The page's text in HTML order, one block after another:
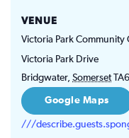
VENUE
Victoria Park Community
Victoria Park Drive
Bridgwater, Somerset
Google Maps
///